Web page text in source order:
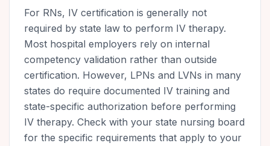
For RNs, IV certification is generally not
required by state law to perform IV therapy.
Most hospital employers rely on internal
competency validation rather than outside
certification. However, LPNs and LVNs in many
states do require documented IV training and
state-specific authorization before performing
IV therapy. Check with your state nursing board
for the specific requirements that apply to your